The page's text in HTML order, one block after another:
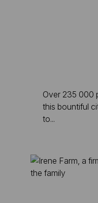
Over 235 000
this bountiful
to...